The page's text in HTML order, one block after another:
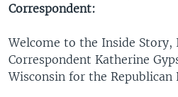
Correspondent:
Welcome to the Inside Story,
Correspondent Katherine
Wisconsin for the Republican